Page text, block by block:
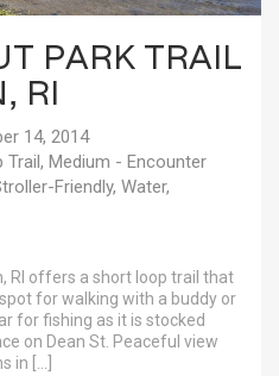
PARK TRAIL
RI
14, 2014
Trail, Medium - Encounter
Friendly, Water,
RI offers a short loop trail that
for walking with a buddy or
for fishing as it is stocked
on Dean St. Peaceful view
in […]